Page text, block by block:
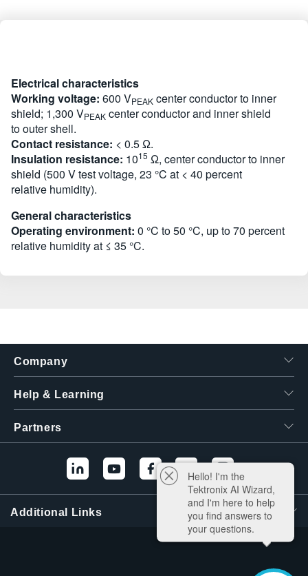
Electrical characteristics
Working voltage: 600 VPEAK center conductor to inner
shield; 1,300 VPEAK center conductor and inner shield
to outer shell.
Contact resistance: < 0.5 Ω.
Insulation resistance: 1015 Ω, center conductor to inner
shield (500 V test voltage, 23 °C at < 40 percent
relative humidity).
General characteristics
Operating environment: 0 °C to 50 °C, up to 70 percent
relative humidity at ≤ 35 °C.
Company
Help & Learning
Partners
Additional Links
Hello! I'm the
Tektronix AI Wizard,
and I'm here to help
you find answers to
your questions.